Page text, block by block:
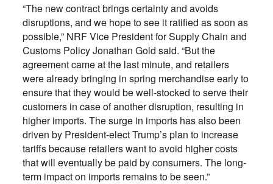
“The new contract brings certainty and avoids
disruptions, and we hope to see it ratified as soon as
possible,” NRF Vice President for Supply Chain and
Customs Policy Jonathan Gold said. “But the
agreement came at the last minute, and retailers
were already bringing in spring merchandise early to
ensure that they would be well-stocked to serve their
customers in case of another disruption, resulting in
higher imports. The surge in imports has also been
driven by President-elect Trump’s plan to increase
tariffs because retailers want to avoid higher costs
that will eventually be paid by consumers. The long-
term impact on imports remains to be seen.”